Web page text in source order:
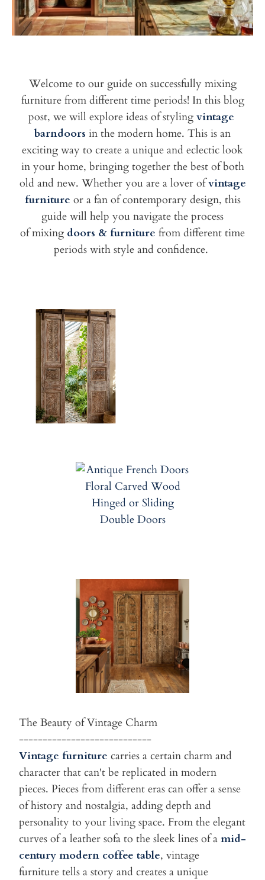
Welcome to our guide on successfully mixing
furniture from different time periods! In this blog
post, we will explore ideas of styling vintage
barndoors in the modern home. This is an
exciting way to create a unique and eclectic look
in your home, bringing together the best of both
old and new. Whether you are a lover ofvintage
furniture or a fan ofcontemporary design, this
guide will help you navigate the process
ofmixing doors & furniture from different time
periods with style and confidence.
The Beauty of Vintage Charm
----------------------------
Vintage furniture carries a certain charm and
character that can't be replicated in modern
pieces. Pieces from different eras can offer a sense
of history and nostalgia, adding depth and
personality to your living space. From the elegant
curves of a leather sofa to the sleek lines of a mid-
century modern coffee table, vintage
furniture tells a story and creates a unique